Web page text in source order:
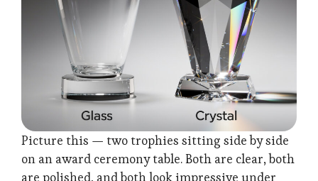
Picture this — two trophies sitting side by side
on an award ceremony table. Both are clear, both
are polished, and both look impressive under